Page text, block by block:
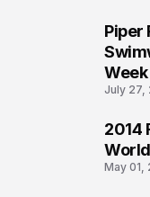
Piper
July 27,
2014
World
May 01,